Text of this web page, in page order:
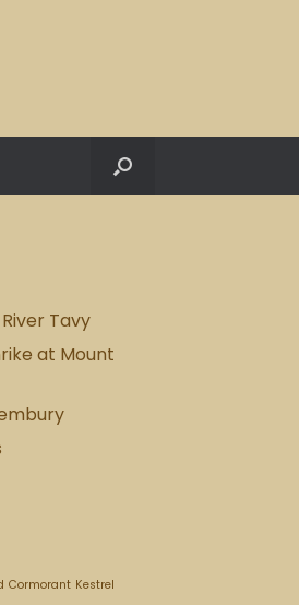
Tavy
at Mount
Cormorant Kestrel